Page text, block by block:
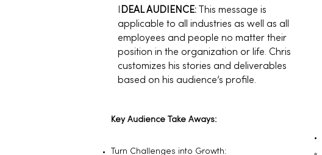
DEAL AUDIENCE: This message is
applicable to all industries as well as all
employees and people no matter their
position in the organization or life. Chris
customizes his stories and deliverables
based on his audience’s profile.
Key Audience Take Aways:
Turn Challenges into Growth: